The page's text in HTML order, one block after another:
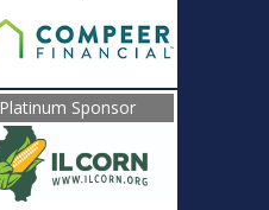
Platinum Sponsor